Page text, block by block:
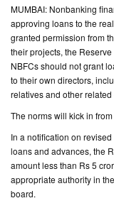
CONTACT
US
MUMBAI: Nonbanking
approving loans to the
granted permission from
their projects, the
NBFCs should not grant
to their own directors,
relatives and other related
The norms will kick in from
In a notification on
loans and advances, the
amount less than Rs 5
appropriate authority in
board.